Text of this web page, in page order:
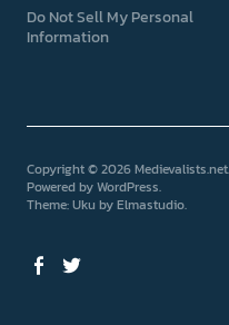
Do Not Sell My Personal
Information
Copyright © 2026 Medievalists.net
Powered byWordPress
Theme: Uku byElmastudio